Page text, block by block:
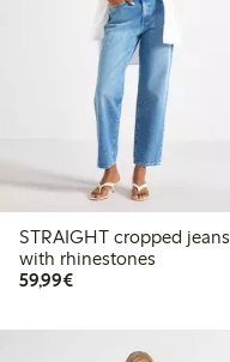
STRAIGHT cropped jeans
with rhinestones
59,99€€59.99